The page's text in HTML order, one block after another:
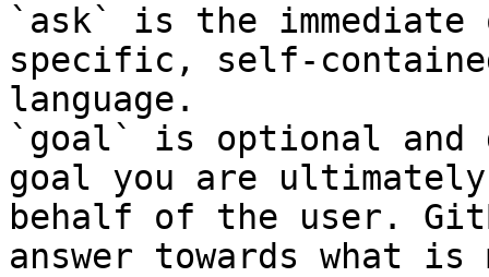
`ask` is the
specific, self-
language.
`goal` is optional and
goal you are
behalf of the user.
answer towards what